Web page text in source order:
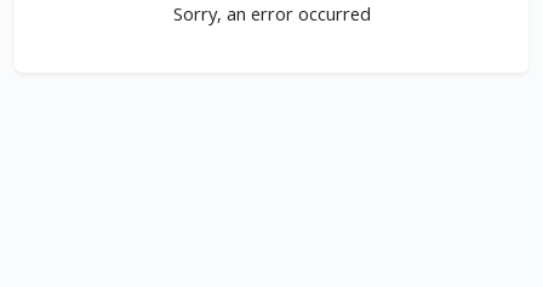
Sorry, an error occurred